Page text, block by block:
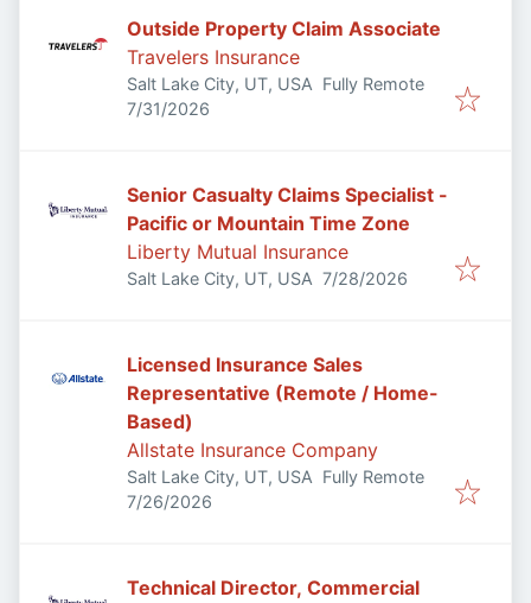
Outside Property Claim Associate
Travelers Insurance
Salt Lake City, UT, USA Fully Remote
Published:
7/31/2026
Senior Casualty Claims Specialist -
Pacific or Mountain Time Zone
Liberty Mutual Insurance
Salt Lake City, UT, USA Published:
7/28/2026
Licensed Insurance Sales
Representative (Remote / Home-
Based)
Allstate Insurance Company
Salt Lake City, UT, USA Fully Remote
Published:
7/26/2026
Technical Director, Commercial